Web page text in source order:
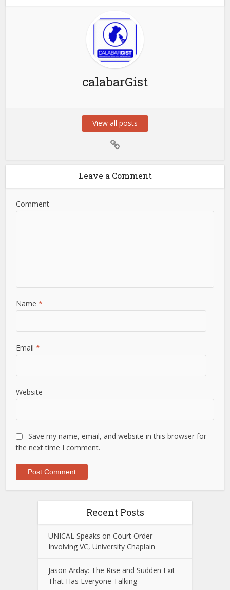
calabarGist
View all posts
Leave a Comment
Comment
Name*
Email*
Website
Save my name, email, and website in this browser for
the next time I comment.
Recent Posts
UNICAL Speaks on Court Order
Involving VC, University Chaplain
Jason Arday: The Rise and Sudden Exit
That Has Everyone Talking